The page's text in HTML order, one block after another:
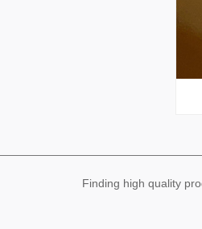
Finding high quality